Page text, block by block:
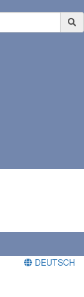
DEUTSCH